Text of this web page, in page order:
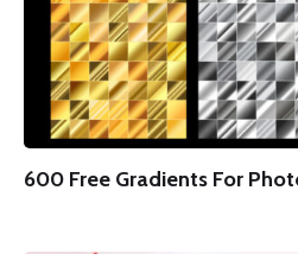
600 Free Gradients For